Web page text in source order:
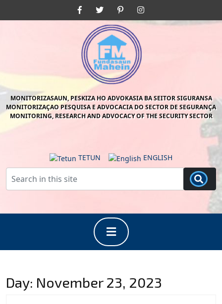
FacebookTwitter Pinterest
MONITORIZASAUN, PESKIZA HO ADVOKASIA BA SEITOR SIGURANSA
MONITORIZAÇAO PESQUISA E ADVOCACIA DO SECTOR DE SEGURANÇA
MONITORING, RESEARCH AND ADVOCACY OF THE SECURITY SECTOR
TETUN ENGLISH
Button
Day: November 23, 2023